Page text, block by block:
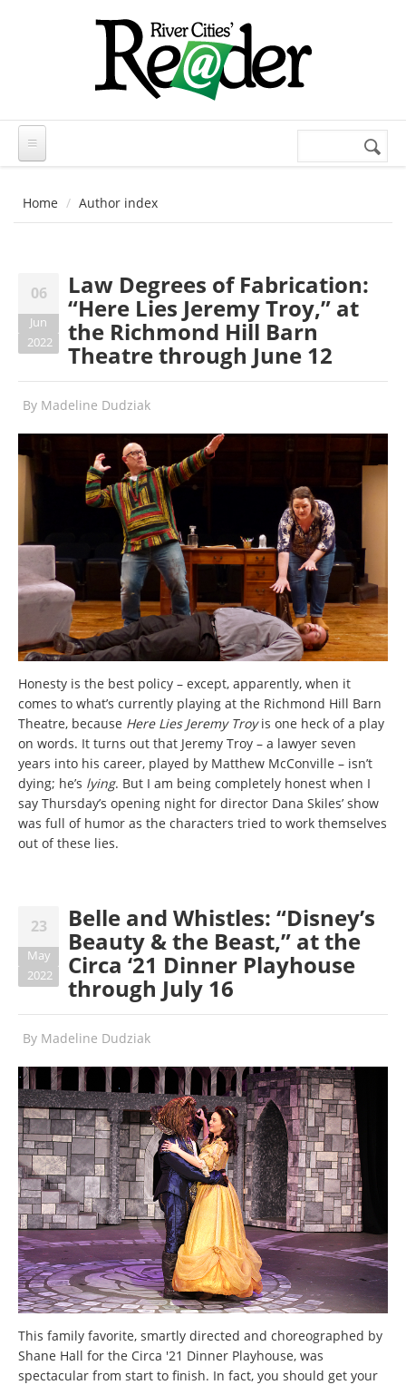
Search
Home Author index
06
Jun
2022
Law Degrees of Fabrication:
“Here Lies Jeremy Troy,” at
the Richmond Hill Barn
Theatre through June 12
By Madeline Dudziak
Honesty is the best policy – except, apparently, when it
comes to what’s currently playing at the Richmond Hill Barn
Theatre, because Here Lies Jeremy Troyis one heck of a play
on words. It turns out that Jeremy Troy – a lawyer seven
years into his career, played by Matthew McConville – isn’t
dying; he’s lying. But I am being completely honest when I
say Thursday’s opening night for director Dana Skiles’ show
was full of humor as the characters tried to work themselves
out of these lies.
23
May
2022
Belle and Whistles: “Disney’s
Beauty & the Beast,” at the
Circa ‘21 Dinner Playhouse
through July 16
By Madeline Dudziak
This family favorite, smartly directed and choreographed by
Shane Hall for the Circa '21 Dinner Playhouse, was
spectacular from start to finish. In fact, you should get your